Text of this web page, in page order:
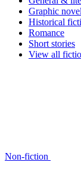
Graphic
Historical
Romance
Short stories
View all
Non-fiction